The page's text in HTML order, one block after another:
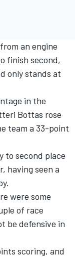
an engine
finish second,
only stands at
in the
Bottas rose
team a 33-point
to second place
having seen a
were some
of race
be defensive in
scoring, and